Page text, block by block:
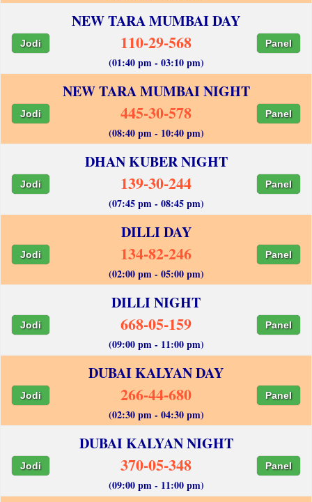
NEW TARA MUMBAI DAY
Jodi 110-29-568 Panel
(01:40 pm - 03:10 pm)
NEW TARA MUMBAI NIGHT
Jodi 445-30-578 Panel
(08:40 pm - 10:40 pm)
DHAN KUBER NIGHT
Jodi 139-30-244 Panel
(07:45 pm - 08:45 pm)
DILLI DAY
Jodi 134-82-246 Panel
(02:00 pm - 05:00 pm)
DILLI NIGHT
Jodi 668-05-159 Panel
(09:00 pm - 11:00 pm)
DUBAI KALYAN DAY
Jodi 266-44-680 Panel
(02:30 pm - 04:30 pm)
DUBAI KALYAN NIGHT
Jodi 370-05-348 Panel
(09:00 pm - 11:00 pm)